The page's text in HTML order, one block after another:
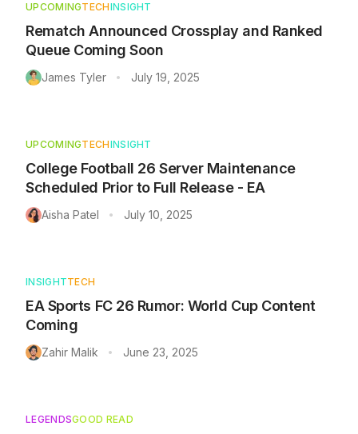
UPCOMINGTECHINSIGHT
Rematch Announced Crossplay and Ranked
Queue Coming Soon
James Tyler • July 19, 2025
UPCOMINGTECHINSIGHT
College Football 26 Server Maintenance
Scheduled Prior to Full Release - EA
Aisha Patel • July 10, 2025
INSIGHTTECH
EA Sports FC 26 Rumor: World Cup Content
Coming
Zahir Malik • June 23, 2025
LEGENDSGOOD READ